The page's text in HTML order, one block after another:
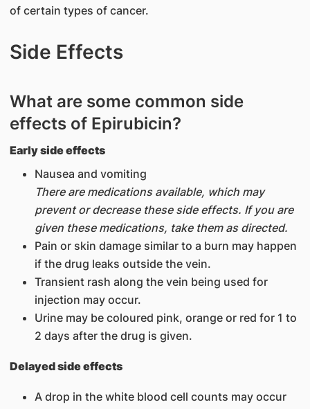
of certain types of cancer.
Side Effects
What are some common side
effects of Epirubicin?
Early side effects
Nausea and vomiting
There are medications available, which may
prevent or decrease these side effects. If you are
given these medications, take them as directed.
Pain or skin damage similar to a burn may happen
if the drug leaks outside the vein.
Transient rash along the vein being used for
injection may occur.
Urine may be coloured pink, orange or red for 1 to
2 days after the drug is given.
Delayed side effects
A drop in the white blood cell counts may occur